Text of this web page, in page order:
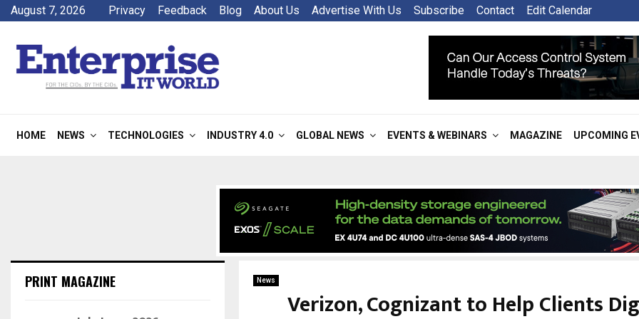
August 7, 2026 Privacy Feedback Blog About Us Advertise With Us Subscribe Contact Edit Calendar
HOME NEWS TECHNOLOGIES INDUSTRY 4.0 GLOBAL NEWS EVENTS & WEBINARS MAGAZINE UPCOMING
News
Verizon, Cognizant to Help Clients
PRINT MAGAZINE